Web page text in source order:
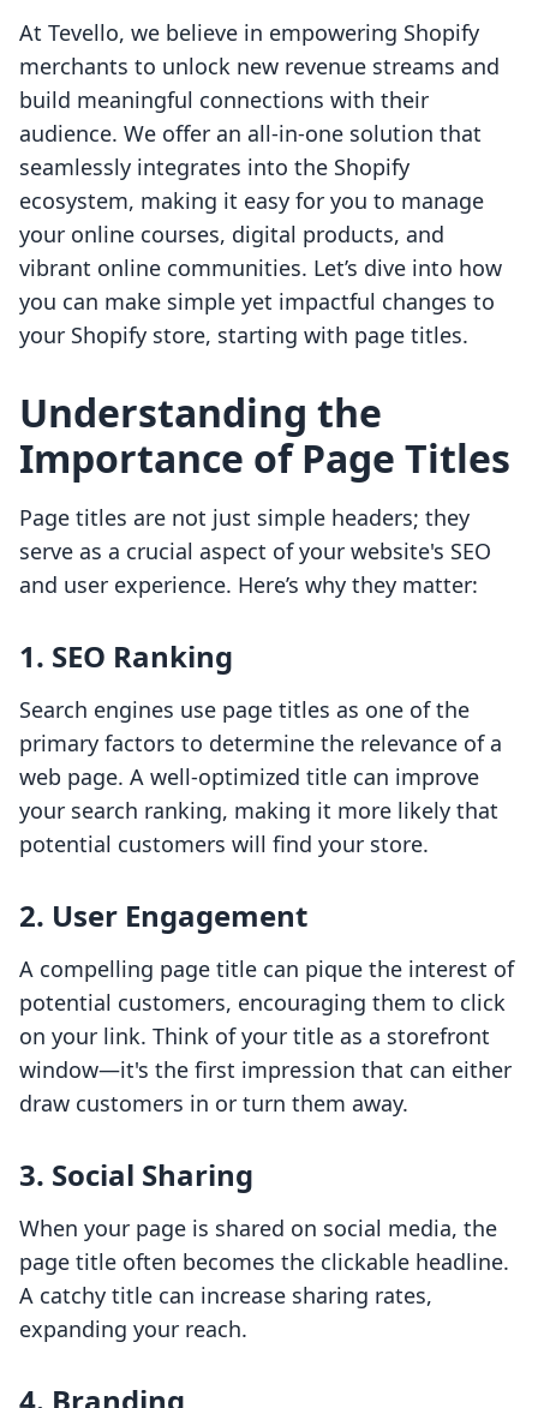
At Tevello, we believe in empowering Shopify
merchants to unlock new revenue streams and
build meaningful connections with their
audience. We offer an all-in-one solution that
seamlessly integrates into the Shopify
ecosystem, making it easy for you to manage
your online courses, digital products, and
vibrant online communities. Let’s dive into how
you can make simple yet impactful changes to
your Shopify store, starting with page titles.
Understanding the
Importance of Page Titles
Page titles are not just simple headers; they
serve as a crucial aspect of your website's SEO
and user experience. Here’s why they matter:
1. SEO Ranking
Search engines use page titles as one of the
primary factors to determine the relevance of a
web page. A well-optimized title can improve
your search ranking, making it more likely that
potential customers will find your store.
2. User Engagement
A compelling page title can pique the interest of
potential customers, encouraging them to click
on your link. Think of your title as a storefront
window—it's the first impression that can either
draw customers in or turn them away.
3. Social Sharing
When your page is shared on social media, the
page title often becomes the clickable headline.
A catchy title can increase sharing rates,
expanding your reach.